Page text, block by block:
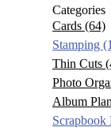
Categories
Cards (64)
Stamping
Thin Cuts
Photo
Album
Scrapbook